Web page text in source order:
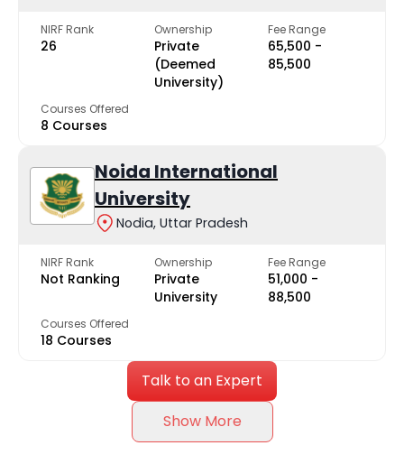
NIRF Rank
26
Ownership
Private
(Deemed
University)
Fee Range
₹65,500 -
₹85,500
Courses Offered
8 Courses
Noida International
University
Nodia, Uttar Pradesh
NIRF Rank
Not Ranking
Ownership
Private
University
Fee Range
₹51,000 -
₹88,500
Courses Offered
18 Courses
Talk to an Expert
Show More